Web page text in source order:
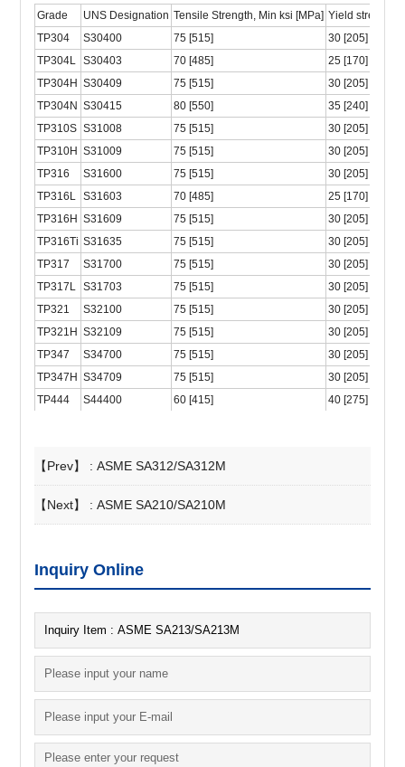
Grade UNS Designation Tensile Strength, Min ksi [MPa] Yield strength,
TP304
S30400 75 [515]
30 [205]
TP304L
S30403 70 [485]
25 [170]
TP304H
S30409 75 [515]
30 [205]
TP304N
S30415 80 [550]
35 [240]
TP310S S31008 75 [515]
30 [205]
TP310H
S31009 75 [515]
30 [205]
TP316
S31600 75 [515]
30 [205]
TP316L
S31603 70 [485]
25 [170]
TP316H
S31609 75 [515]
30 [205]
TP316Ti S31635 75 [515]
30 [205]
TP317
S31700 75 [515]
30 [205]
TP317L
S31703 75 [515]
30 [205]
TP321
S32100 75 [515]
30 [205]
TP321H
S32109 75 [515]
30 [205]
TP347
S34700 75 [515]
30 [205]
TP347H
S34709 75 [515]
30 [205]
TP444
S44400 60 [415] 40 [275]
【Prev】 :ASME SA312/SA312M
【Next】 :ASME SA210/SA210M
Inquiry Online